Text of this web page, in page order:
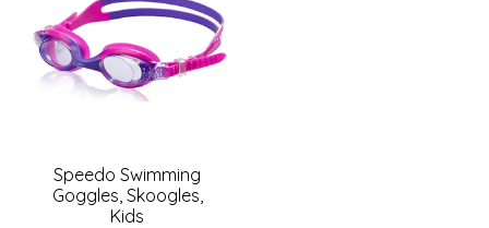
Speedo Swimming
Goggles, Skoogles,
Kids